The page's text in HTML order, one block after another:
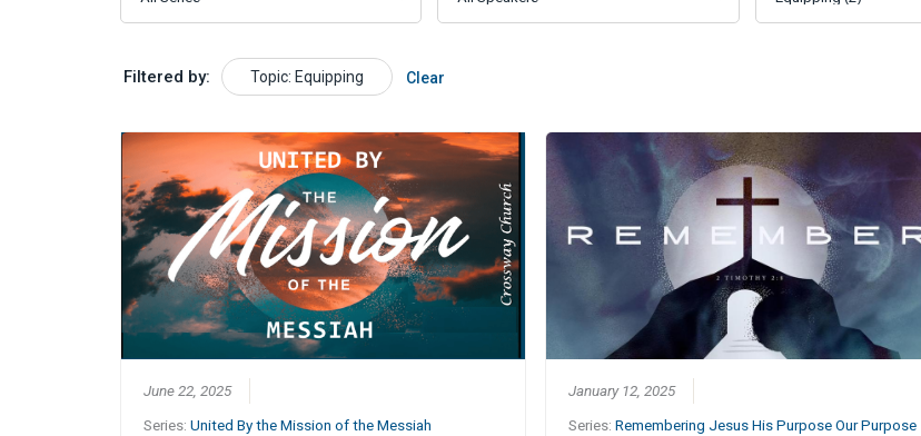
Filtered by: Topic: Equipping Clear
June 22, 2025
Series:United By the Mission of the Messiah
January 12, 2025
Series: Remembering Jesus His Purpose Our Purpose